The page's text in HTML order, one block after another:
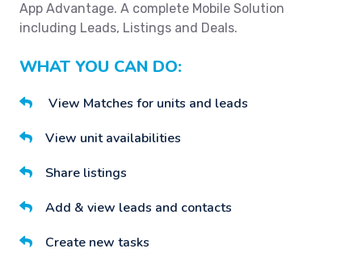
App Advantage. A complete Mobile Solution
including Leads, Listings and Deals.
WHAT YOU CAN DO:
View Matches for units and leads
View unit availabilities
Share listings
Add & view leads and contacts
Create new tasks